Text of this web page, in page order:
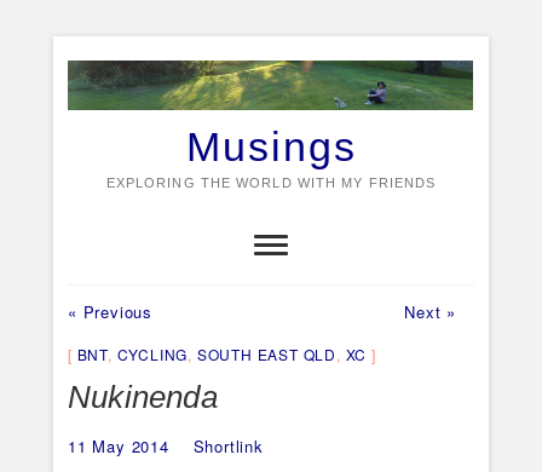
content
Musings
EXPLORING THE WORLD WITH MY FRIENDS
Post
navigation
« Previous Next »
BNT, CYCLING, SOUTH EAST QLD, XC
Nukinenda
11 May 2014 Shortlink